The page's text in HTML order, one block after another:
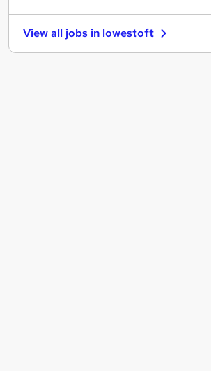
Marketing & PR
Purchasing
Manufacturing (1)
View all jobs in lowestoft